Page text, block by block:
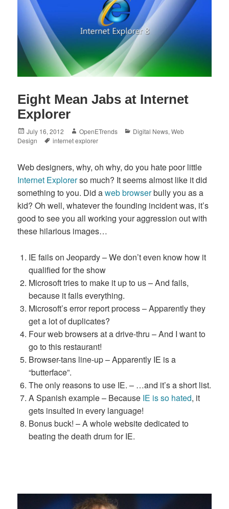
Eight Mean Jabs at Internet
Explorer
Posted
on
July 16, 2012 Author
OpenETrends Categories
Digital News,Web
Design
Tags
internet explorer
Web designers, why, oh why, do you hate poor little
Internet Explorerso much? It seems almost like it did
something to you. Did aweb browserbully you as a
kid? Oh well, whatever the founding incident was, it’s
good to see you all working your aggression out with
these hilarious images…
IE fails on Jeopardy – We don’t even know how it
qualified for the show
Microsoft tries to make it up to us – And fails,
because it fails everything.
Microsoft’s error report process – Apparently they
get a lot of duplicates?
Four web browsers at a drive-thru – And I want to
go to this restaurant!
Browser-tans line-up – Apparently IE is a
“butterface”.
The only reasons to use IE. – …and it’s a short list.
A Spanish example – Because IE is so hated, it
gets insulted in every language!
Bonus buck! – A whole website dedicated to
beating the death drum for IE.